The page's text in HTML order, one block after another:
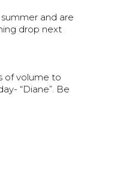
and are
drop next
of volume to
“Diane”. Be